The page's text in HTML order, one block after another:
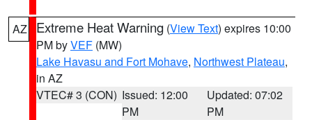
AZ Extreme Heat Warning (View Text) expires 10:00
PM byVEF (MW)
Lake Havasu and Fort Mohave, Northwest Plateau,
in AZ
VTEC# 3 (CON) Issued: 12:00
PM
Updated: 07:02
PM